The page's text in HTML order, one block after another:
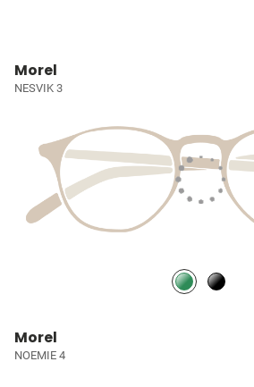
Morel
NESVIK 3
Morel
NOEMIE 4